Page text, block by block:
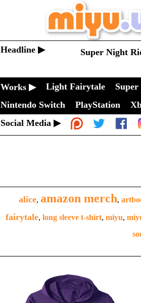
Headline ▶ Super Night
Works ▶ Light Fairytale
Nintendo Switch
PlayStation
Social Media ▶
alice, amazon merch,
fairytale, long sleeve t-shirt, miyu,